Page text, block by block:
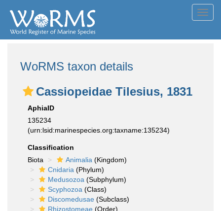
WoRMS taxon details
Cassiopeidae Tilesius, 1831
AphiaID
135234
(urn:lsid:marinespecies.org:taxname:135234)
Classification
Biota
Animalia (Kingdom)
Cnidaria (Phylum)
Medusozoa (Subphylum)
Scyphozoa (Class)
Discomedusae (Subclass)
Rhizostomeae (Order)